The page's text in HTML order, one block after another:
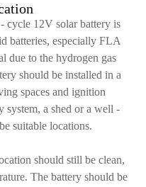
cycle 12V solar battery is
batteries, especially FLA
due to the hydrogen gas
should be installed in a
spaces and ignition
system, a shed or a well -
suitable locations.
should still be clean,
The battery should be